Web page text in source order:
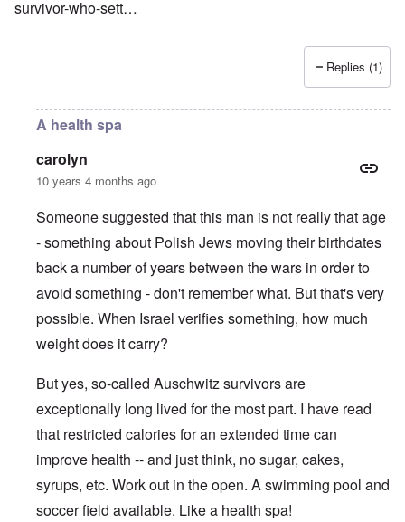
survivor-who-sett…
Replies (1)
A health spa
carolyn
10 years 4 months ago
Someone suggested that this man is not really that age
- something about Polish Jews moving their birthdates
back a number of years between the wars in order to
avoid something - don't remember what. But that's very
possible. When Israel verifies something, how much
weight does it carry?
But yes, so-called Auschwitz survivors are
exceptionally long lived for the most part. I have read
that restricted calories for an extended time can
improve health -- and just think, no sugar, cakes,
syrups, etc. Work out in the open. A swimming pool and
soccer field available. Like a health spa!